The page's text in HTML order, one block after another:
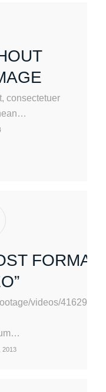
consectetuer
FORMAT
videos/41629603
2013